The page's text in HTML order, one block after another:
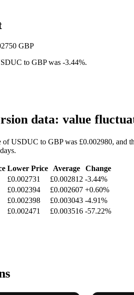
GBP
to GBP was -3.44%.
data: value
of USDUC to GBP was £0.002980,
Lower Price Average
Change
£0.002731 £0.002812 -3.44%
£0.002394 £0.002607 +0.60%
£0.002398 £0.003043 -4.91%
£0.002471 £0.003516 -57.22%